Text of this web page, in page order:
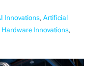
Innovations, Artificial
Hardware Innovations,